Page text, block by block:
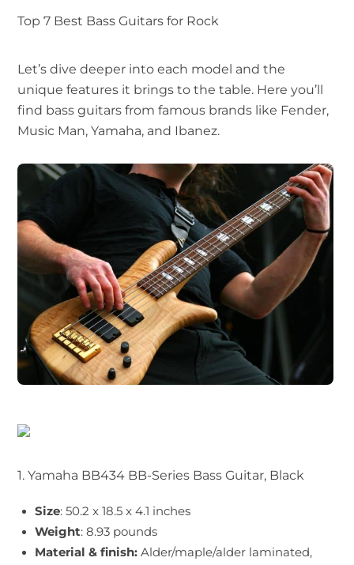
Top 7 Best Bass Guitars for Rock
Let’s dive deeper into each model and the
unique features it brings to the table. Here you’ll
find bass guitars from famous brands like Fender,
Music Man, Yamaha, and Ibanez.
1. Yamaha BB434 BB-Series Bass Guitar, Black
Size: 50.2 x 18.5 x 4.1 inches
Weight: 8.93 pounds
Material & finish:Alder/maple/alder laminated,